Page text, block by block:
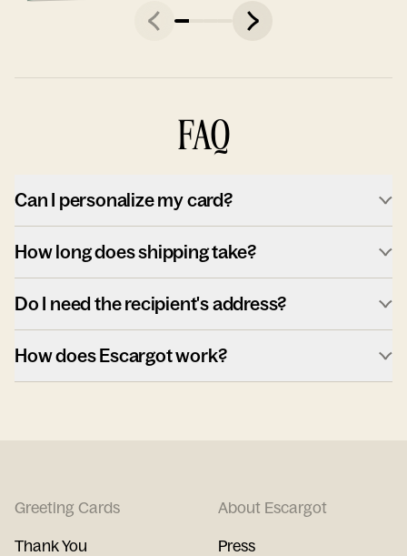
FAQ
Can I personalize my card?
How long does shipping take?
Do I need the recipient's address?
How does Escargot work?
Greeting Cards
Thank You
About Escargot
Press